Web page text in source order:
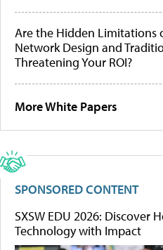
Are the Hidden Limitations
Network Design and
Threatening Your ROI?
More White Papers
SPONSORED CONTENT
SXSW EDU 2026: Discover
Technology with Impact